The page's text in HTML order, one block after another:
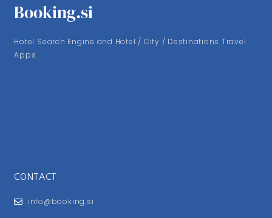
Booking.si
Hotel Search Engine and Hotel / City / Destinations Travel
Apps
CONTACT
info@booking.si